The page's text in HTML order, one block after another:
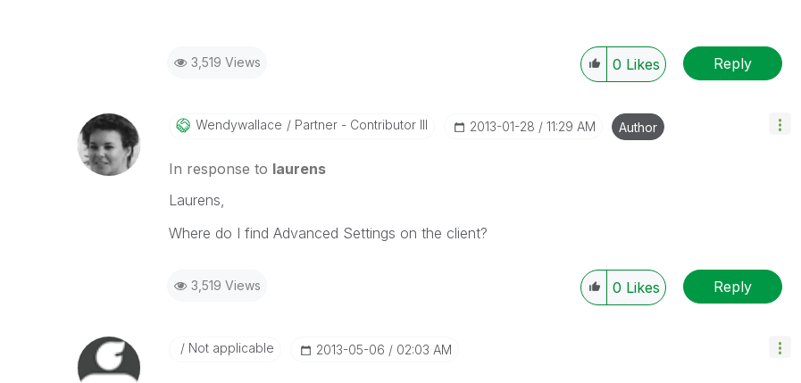
3,519 Views 0 Likes Reply
Wendywallace Partner - Contributor III ‎2013-01-28 11:29 AM Author
In response to laurens
Laurens,
Where do I find Advanced Settings on the client?
3,519 Views 0 Likes Reply
Not applicable ‎2013-05-06 02:03 AM